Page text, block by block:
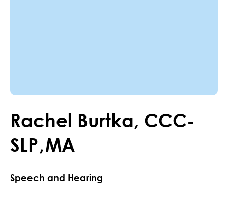
Rachel Burtka, CCC-
SLP,MA
Speech and Hearing